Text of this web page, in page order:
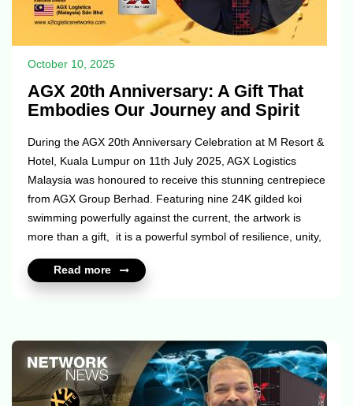
October 10, 2025
AGX 20th Anniversary: A Gift That
Embodies Our Journey and Spirit
During the AGX 20th Anniversary Celebration at M Resort &
Hotel, Kuala Lumpur on 11th July 2025, AGX Logistics
Malaysia was honoured to receive this stunning centrepiece
from AGX Group Berhad. Featuring nine 24K gilded koi
swimming powerfully against the current, the artwork is
more than a gift, it is a powerful symbol of resilience, unity,
through challenges, staying persistent, and moving forward
Read more